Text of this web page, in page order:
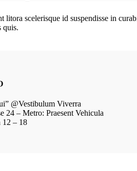
litora scelerisque id suspendisse in
quis.
@Vestibulum Viverra
24 – Metro: Praesent Vehicula
12 – 18